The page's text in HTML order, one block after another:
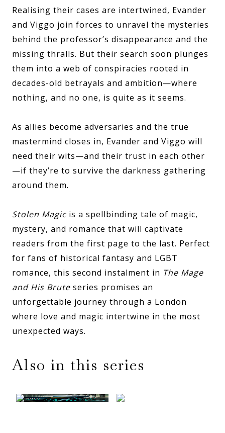
Realising their cases are intertwined, Evander
and Viggo join forces to unravel the mysteries
behind the professor’s disappearance and the
missing thralls. But their search soon plunges
them into a web of conspiracies rooted in
decades-old betrayals and ambition—where
nothing, and no one, is quite as it seems.
As allies become adversaries and the true
mastermind closes in, Evander and Viggo will
need their wits—and their trust in each other
—if they’re to survive the darkness gathering
around them.
Stolen Magic is a spellbinding tale of magic,
mystery, and romance that will captivate
readers from the first page to the last. Perfect
for fans of historical fantasy and LGBT
romance, this second instalment in The Mage
and His Brute series promises an
unforgettable journey through a London
where love and magic intertwine in the most
unexpected ways.
Also in this series